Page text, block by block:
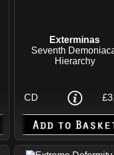
Exterminas
Seventh
Hierarchy
CD